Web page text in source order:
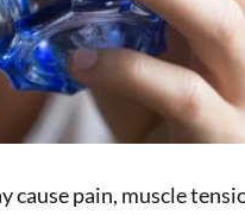
cause pain, muscle